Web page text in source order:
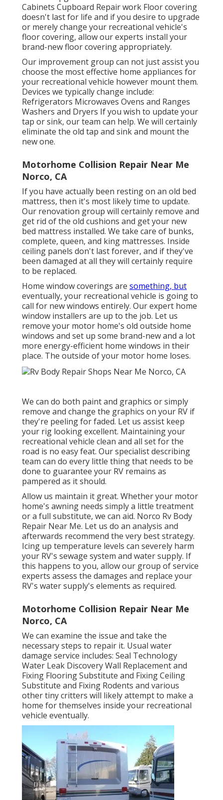
Cabinets Cupboard Repair work Floor covering
doesn't last for life and if you desire to upgrade
or merely change your recreational vehicle's
floor covering, allow our experts install your
brand-new floor covering appropriately.
Our improvement group can not just assist you
choose the most effective home appliances for
your recreational vehicle however mount them.
Devices we typically change include:
Refrigerators Microwaves Ovens and Ranges
Washers and Dryers If you wish to update your
tap or sink, our team can help. We will certainly
eliminate the old tap and sink and mount the
new one.
Motorhome Collision Repair Near Me
Norco, CA
If you have actually been resting on an old bed
mattress, then it's most likely time to update.
Our renovation group will certainly remove and
get rid of the old cushions and get your new
bed mattress installed. We take care of bunks,
complete, queen, and king mattresses. Inside
ceiling panels don't last forever, and if they've
been damaged at all they will certainly require
to be replaced.
Home window coverings are something, but
eventually, your recreational vehicle is going to
call for new windows entirely. Our expert home
window installers are up to the job. Let us
remove your motor home's old outside home
windows and set up some brand-new and a lot
more energy-efficient home windows in their
place. The outside of your motor home loses.
We can do both paint and graphics or simply
remove and change the graphics on your RV if
they're peeling for faded. Let us assist keep
your rig looking excellent. Maintaining your
recreational vehicle clean and all set for the
road is no easy feat. Our specialist describing
team can do every little thing that needs to be
done to guarantee your RV remains as
pampered as it should.
Allow us maintain it great. Whether your motor
home's awning needs simply a little treatment
or a full substitute, we can aid. Norco Rv Body
Repair Near Me. Let us do an analysis and
afterwards recommend the very best strategy.
Icing up temperature levels can severely harm
your RV's sewage system and water supply. If
this happens to you, allow our group of service
experts assess the damages and replace your
RV's water supply's elements as required.
Motorhome Collision Repair Near Me
Norco, CA
We can examine the issue and take the
necessary steps to repair it. Usual water
damage service includes: Seal Technology
Water Leak Discovery Wall Replacement and
Fixing Flooring Substitute and Fixing Ceiling
Substitute and Fixing Rodents and various
other tiny critters will likely attempt to make a
home for themselves inside your recreational
vehicle eventually.